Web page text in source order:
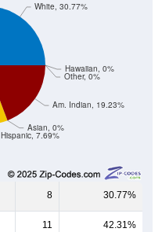
Hispanic, 7.69%
Asian, 0%
Am. Indian, 19.23%
Other, 0%
Hawaiian, 0%
White, 30.77%
8 30.77%
11 42.31%